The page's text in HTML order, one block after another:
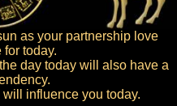
as your partnership love
for today.
day today will also have a
influence you today.